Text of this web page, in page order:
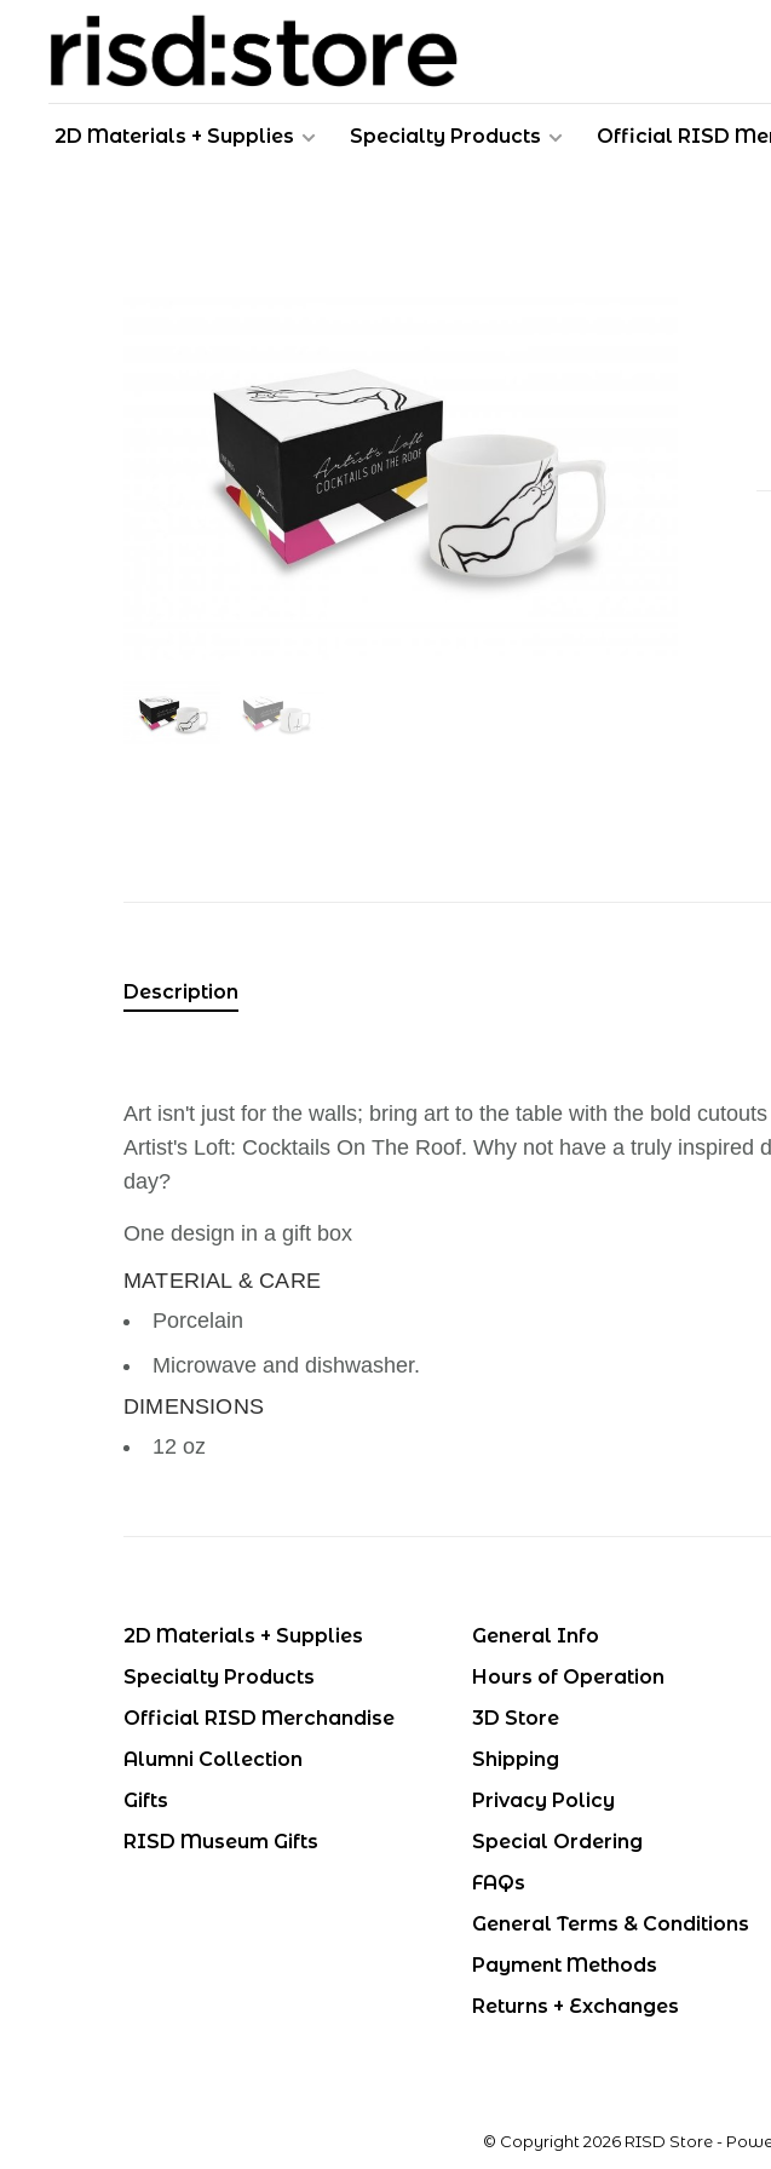
2D Materials + Supplies Specialty Products Official RISD
Description
Art isn't just for the walls; bring art to the table with the bold
Artist's Loft: Cocktails On The Roof. Why not have a truly inspired
day?
One design in a gift box
MATERIAL & CARE
Porcelain
Microwave and dishwasher.
DIMENSIONS
12 oz
2D Materials + Supplies
Specialty Products
Official RISD Merchandise
Alumni Collection
Gifts
RISD Museum Gifts
General Info
Hours of Operation
3D Store
Shipping
Privacy Policy
Special Ordering
FAQs
General Terms & Conditions
Payment Methods
Returns + Exchanges
© Copyright 2026 RISD Store-